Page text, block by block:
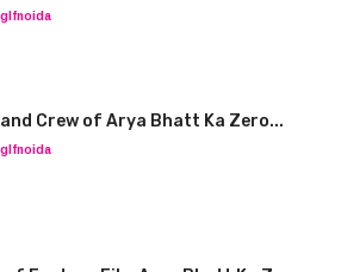
Crew of Arya Bhatt Ka Zero...